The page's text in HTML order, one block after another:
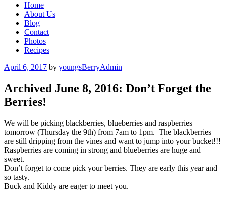
Home
About Us
Blog
Contact
Photos
Recipes
Posted
April 6, 2017 by youngsBerryAdmin
Archived June 8, 2016: Don’t Forget the
Berries!
We will be picking blackberries, blueberries and raspberries
tomorrow (Thursday the 9th) from 7am to 1pm. The blackberries
are still dripping from the vines and want to jump into your bucket!!!
Raspberries are coming in strong and blueberries are huge and
sweet.
Don’t forget to come pick your berries. They are early this year and
so tasty.
Buck and Kiddy are eager to meet you.